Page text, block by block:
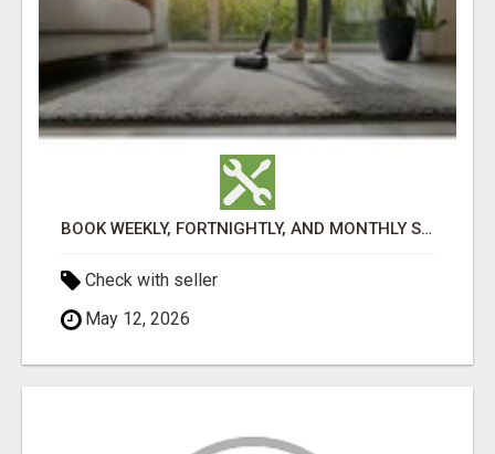
BOOK WEEKLY, FORTNIGHTLY, AND MONTHLY SERVICES FOR COMMERCIAL CARPET CLEANING ADELAIDE
Check with seller
May 12, 2026